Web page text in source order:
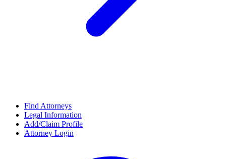
Find Attorneys
Legal Information
Add/Claim Profile
Attorney Login